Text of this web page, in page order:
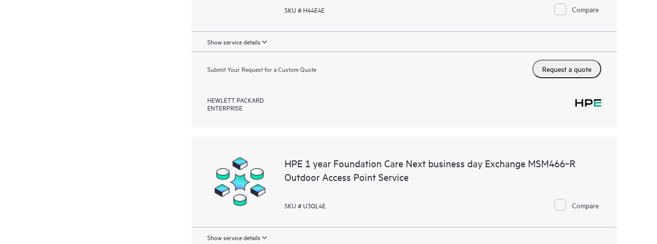
SKU # H44E4E Compare
Show service details
Submit Your Request for a Custom Quote Request a quote
HEWLETT PACKARD
ENTERPRISE
HPE 1 year Foundation Care Next business day Exchange MSM466‑R
Outdoor Access Point Service
SKU # U3QL4E Compare
Show service details